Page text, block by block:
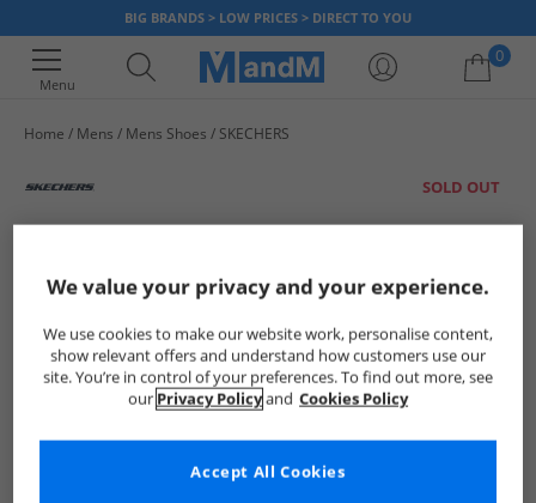
BIG BRANDS > LOW PRICES > DIRECT TO YOU
Menu
0
Home Mens Mens Shoes SKECHERS
SOLD OUT
We value your privacy and your experience.
We use cookies to make our website work, personalise content,
show relevant offers and understand how customers use our
site. You’re in control of your preferences. To find out more, see
our Privacy Policyand Cookies Policy
Accept All Cookies